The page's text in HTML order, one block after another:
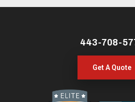
443-708-
Get A Quote